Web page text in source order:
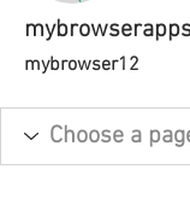
mybrowser12